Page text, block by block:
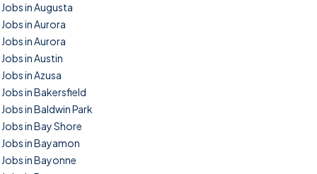
Jobs in Augusta
Jobs in Aurora
Jobs in Aurora
Jobs in Austin
Jobs in Azusa
Jobs in Bakersfield
Jobs in Baldwin Park
Jobs in Bay Shore
Jobs in Bayamon
Jobs in Bayonne